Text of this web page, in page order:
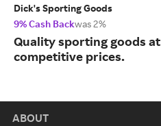
Dick's Sporting Goods
9% Cash Backwas 2%
Quality sporting goods at
competitive prices.
ABOUT